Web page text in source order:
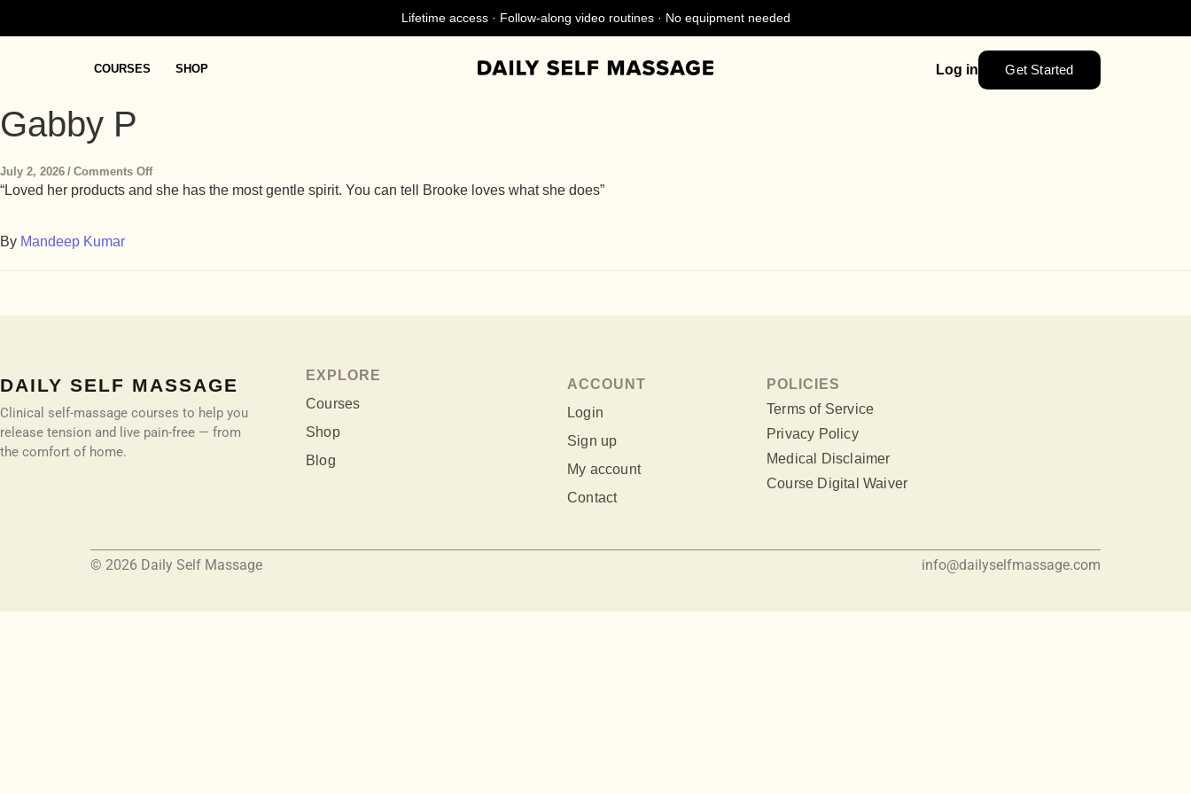
Lifetime access · Follow-along video routines · No equipment needed
COURSES SHOP Log in Get Started
Gabby P
July 2, 2026 / Comments Off
“Loved her products and she has the most gentle spirit. You can tell Brooke loves what she does”
By Mandeep Kumar
DAILY SELF MASSAGE
Clinical self-massage courses to help you
release tension and live pain-free — from
the comfort of home.
EXPLORE
Courses
Shop
Blog
ACCOUNT
Login
Sign up
My account
Contact
POLICIES
Terms of Service
Privacy Policy
Medical Disclaimer
Course Digital Waiver
© 2026 Daily Self Massage info@dailyselfmassage.com